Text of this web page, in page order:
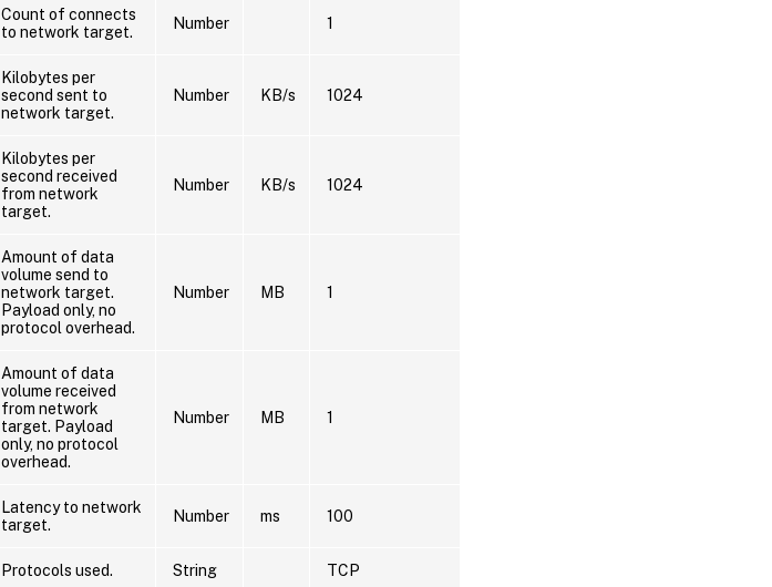
Count of connects
to network target.
Number 1
Kilobytes per
second sent to
network target.
Number KB/s 1024
Kilobytes per
second received
from network
target.
Number KB/s 1024
Amount of data
volume send to
network target.
Payload only, no
protocol overhead.
Number MB 1
Amount of data
volume received
from network
target. Payload
only, no protocol
overhead.
Number MB 1
Latency to network
target.
Number ms 100
Protocols used. String TCP